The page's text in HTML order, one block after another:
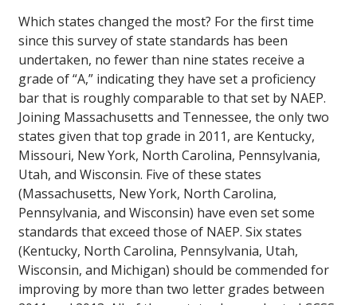
Which states changed the most? For the first time
since this survey of state standards has been
undertaken, no fewer than nine states receive a
grade of “A,” indicating they have set a proficiency
bar that is roughly comparable to that set by NAEP.
Joining Massachusetts and Tennessee, the only two
states given that top grade in 2011, are Kentucky,
Missouri, New York, North Carolina, Pennsylvania,
Utah, and Wisconsin. Five of these states
(Massachusetts, New York, North Carolina,
Pennsylvania, and Wisconsin) have even set some
standards that exceed those of NAEP. Six states
(Kentucky, North Carolina, Pennsylvania, Utah,
Wisconsin, and Michigan) should be commended for
improving by more than two letter grades between